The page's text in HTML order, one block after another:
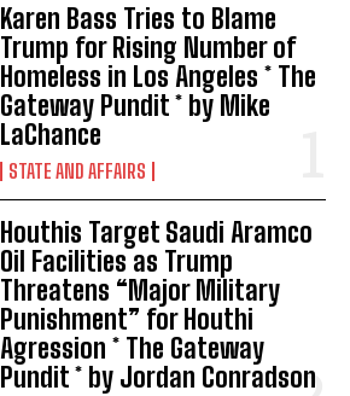
Karen Bass Tries to Blame
Trump for Rising Number of
Homeless in Los Angeles * The
Gateway Pundit * by Mike
LaChance
STATE AND AFFAIRS
Houthis Target Saudi Aramco
Oil Facilities as Trump
Threatens “Major Military
Punishment” for Houthi
Agression * The Gateway
Pundit * by Jordan Conradson